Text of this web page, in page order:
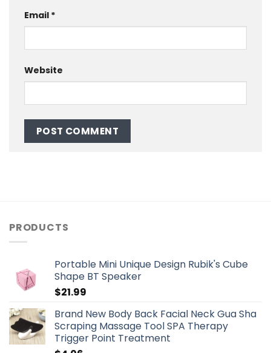
Email *
Website
PRODUCTS
Portable Mini Unique Design Rubik's Cube
Shape BT Speaker
$21.99
Brand New Body Back Facial Neck Gua Sha
Scraping Massage Tool SPA Therapy
Trigger Point Treatment